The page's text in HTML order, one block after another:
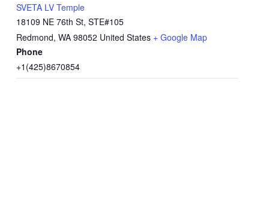
SVETA LV Temple
18109 NE 76th St, STE#105
Redmond, WA 98052 United States + Google Map
Phone
+1(425)8670854